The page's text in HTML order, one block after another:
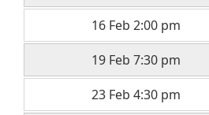
16 Feb 2:00 pm
19 Feb 7:30 pm
23 Feb 4:30 pm